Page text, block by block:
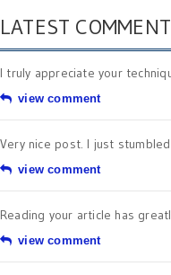
LATEST
I truly appreciate your
view comment
Very nice post. I just
view comment
Reading your article has
view comment